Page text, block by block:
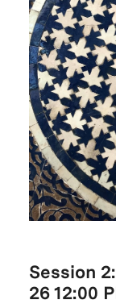
Session
2612:00